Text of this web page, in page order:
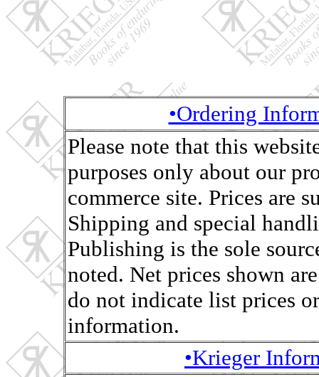
•Ordering
Please note that this
purposes only about our
commerce site. Prices are
Shipping and special
Publishing is the sole
noted. Net prices shown
do not indicate list prices
information.
•Krieger